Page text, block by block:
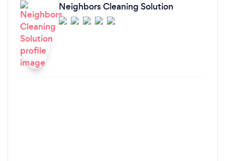
Neighbors Cleaning Solution